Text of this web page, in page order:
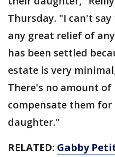
Thursday. "I can't
any great relief of
has been settled
estate is very
There's no amount
compensate them
daughter."
RELATED: Gabby